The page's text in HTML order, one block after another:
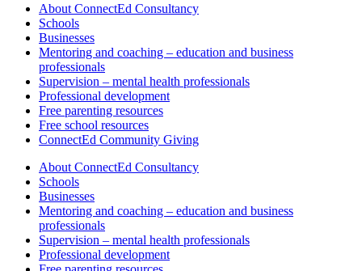
About ConnectEd Consultancy
Schools
Businesses
Mentoring and coaching – education and business
professionals
Supervision – mental health professionals
Professional development
Free parenting resources
Free school resources
ConnectEd Community Giving
About ConnectEd Consultancy
Schools
Businesses
Mentoring and coaching – education and business
professionals
Supervision – mental health professionals
Professional development